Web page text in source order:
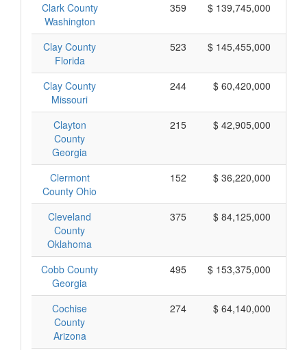
Clark County
Washington
359 $ 139,745,000
Clay County
Florida
523 $ 145,455,000
Clay County
Missouri
244 $ 60,420,000
Clayton
County
Georgia
215 $ 42,905,000
Clermont
County Ohio
152 $ 36,220,000
Cleveland
County
Oklahoma
375 $ 84,125,000
Cobb County
Georgia
495 $ 153,375,000
Cochise
County
Arizona
274 $ 64,140,000